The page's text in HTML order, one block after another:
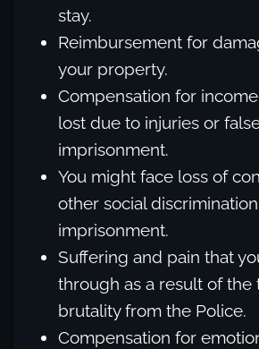
stay.
Reimbursement for
your property.
Compensation for
lost due to injuries or
imprisonment.
You might face loss of
other social
imprisonment.
Suffering and pain that
through as a result of the
brutality from the Police.
Compensation for